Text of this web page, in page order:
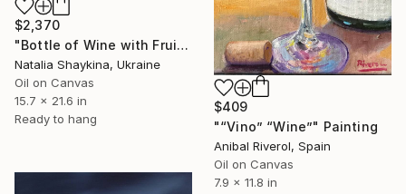
$2,370
"Bottle of Wine with Fruits" Painting
Natalia Shaykina, Ukraine
Oil on Canvas
15.7 x 21.6 in
Ready to hang
$409
"“Vino” “Wine”" Painting
Anibal Riverol, Spain
Oil on Canvas
7.9 x 11.8 in